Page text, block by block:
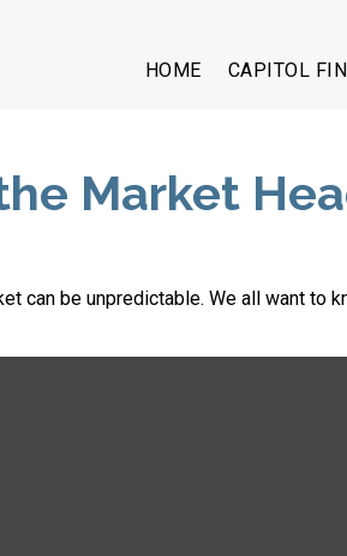
HOME CAPITOL
Market
can be unpredictable. We all want to